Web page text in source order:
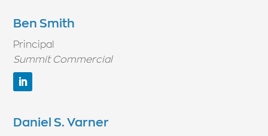
Ben Smith
Principal
Summit Commercial
Daniel S. Varner